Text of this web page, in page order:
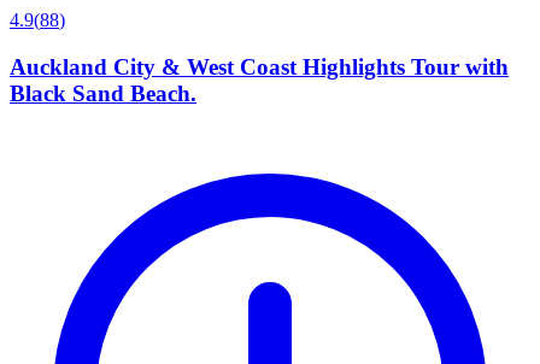
4.9(88)
Auckland City & West Coast Highlights Tour with
Black Sand Beach.